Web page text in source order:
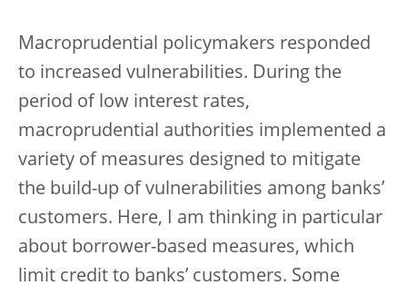
Macroprudential policymakers responded
to increased vulnerabilities. During the
period of low interest rates,
macroprudential authorities implemented a
variety of measures designed to mitigate
the build-up of vulnerabilities among banks’
customers. Here, I am thinking in particular
about borrower-based measures, which
limit credit to banks’ customers. Some